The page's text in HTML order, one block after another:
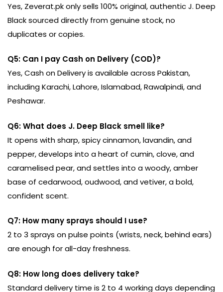
Yes, Zeverat.pk only sells 100% original, authentic J. Deep
Black sourced directly from genuine stock, no
duplicates or copies.
Q5: Can I pay Cash on Delivery (COD)?
Yes, Cash on Delivery is available across Pakistan,
including Karachi, Lahore, Islamabad, Rawalpindi, and
Peshawar.
Q6: What does J. Deep Black smell like?
It opens with sharp, spicy cinnamon, lavandin, and
pepper, develops into a heart of cumin, clove, and
caramelised pear, and settles into a woody, amber
base of cedarwood, oudwood, and vetiver, a bold,
confident scent.
Q7: How many sprays should I use?
2 to 3 sprays on pulse points (wrists, neck, behind ears)
are enough for all-day freshness.
Q8: How long does delivery take?
Standard delivery time is 2 to 4 working days depending